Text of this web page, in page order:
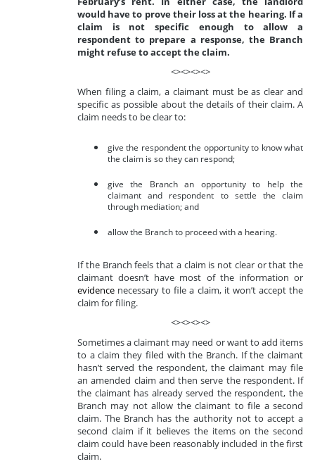
would have to prove their loss at the hearing. If a
claim is not specific enough to allow a
respondent to prepare a response, the Branch
might refuse to accept the claim.
<><><><>
When filing a claim, a claimant must be as clear and
specific as possible about the details of their claim. A
claim needs to be clear to:
give the respondent the opportunity to know what
the claim is so they can respond;
give the Branch an opportunity to help the
claimant and respondent to settle the claim
through mediation; and
allow the Branch to proceed with a hearing.
If the Branch feels that a claim is not clear or that the
claimant doesn’t have most of the information or
evidence necessary to file a claim, it won’t accept the
claim for filing.
<><><><>
Sometimes a claimant may need or want to add items
to a claim they filed with the Branch. If the claimant
hasn’t served the respondent, the claimant may file
an amended claim and then serve the respondent. If
the claimant has already served the respondent, the
Branch may not allow the claimant to file a second
claim. The Branch has the authority not to accept a
second claim if it believes the items on the second
claim could have been reasonably included in the first
claim.